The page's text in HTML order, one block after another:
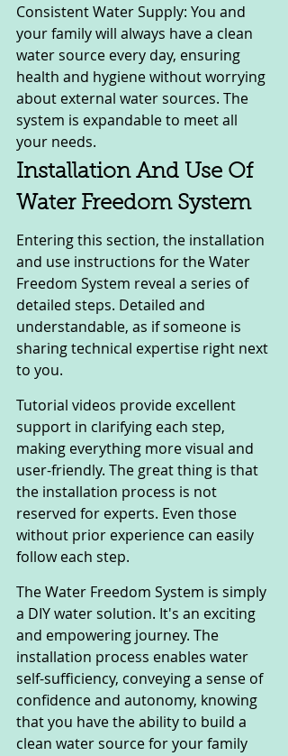
Consistent Water Supply: You and
your family will always have a clean
water source every day, ensuring
health and hygiene without worrying
about external water sources. The
system is expandable to meet all
your needs.
Installation And Use Of
Water Freedom System
Entering this section, the installation
and use instructions for the Water
Freedom System reveal a series of
detailed steps. Detailed and
understandable, as if someone is
sharing technical expertise right next
to you.
Tutorial videos provide excellent
support in clarifying each step,
making everything more visual and
user-friendly. The great thing is that
the installation process is not
reserved for experts. Even those
without prior experience can easily
follow each step.
The Water Freedom System is simply
a DIY water solution. It's an exciting
and empowering journey. The
installation process enables water
self-sufficiency, conveying a sense of
confidence and autonomy, knowing
that you have the ability to build a
clean water source for your family